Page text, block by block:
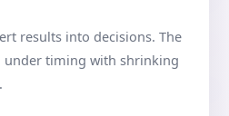
results into decisions. The
under timing with shrinking